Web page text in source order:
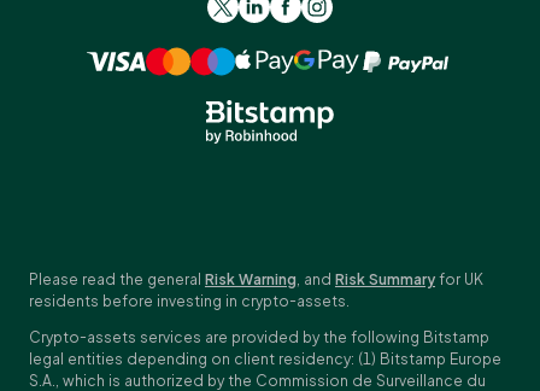
Please read the general Risk Warning, and Risk Summary for UK
residents before investing in crypto-assets.
Crypto-assets services are provided by the following Bitstamp
legal entities depending on client residency: (1) Bitstamp Europe
S.A., which is authorized by the Commission de Surveillance du